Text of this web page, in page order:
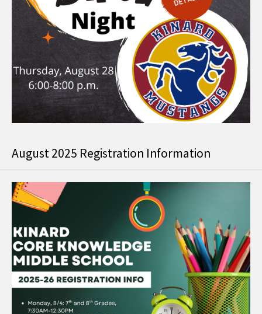
August 2025 Registration Information